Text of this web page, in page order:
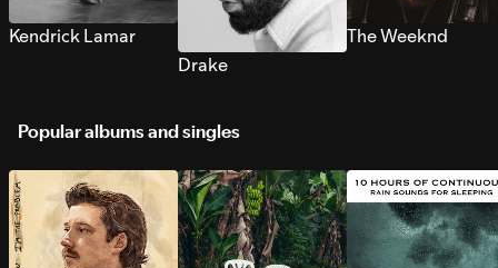
Kendrick Lamar
Drake
The Weeknd
Popular albums and singles